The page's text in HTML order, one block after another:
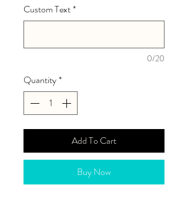
Custom Text*
0/20
Quantity*
Add To Cart
Buy Now